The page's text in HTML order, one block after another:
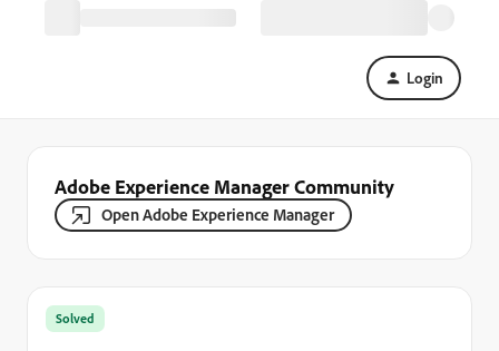
Login
Adobe Experience Manager Community
Open Adobe Experience Manager
Solved